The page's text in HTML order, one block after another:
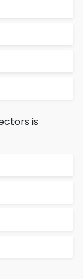
is